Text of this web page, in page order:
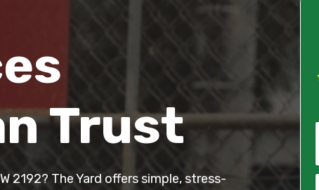
Trust
2192? The Yard offers simple, stress-
N
E